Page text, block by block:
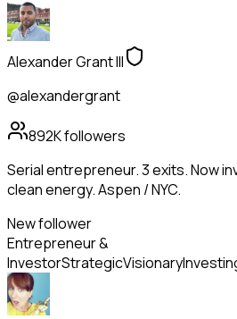
Alexander Grant III
@alexandergrant
892Kfollowers
Serial entrepreneur. 3 exits. Now
clean energy. Aspen / NYC.
New follower
Entrepreneur &
InvestorStrategicVisionary